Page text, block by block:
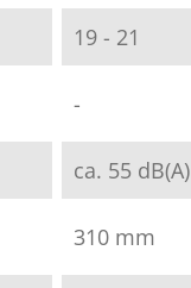
19 - 21
-
ca. 55 dB(A)
310 mm